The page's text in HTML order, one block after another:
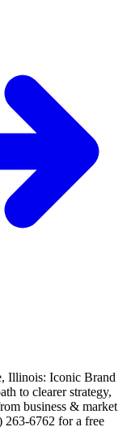
Illinois: Iconic Brand
to clearer strategy,
business & market
263-6762 for a free